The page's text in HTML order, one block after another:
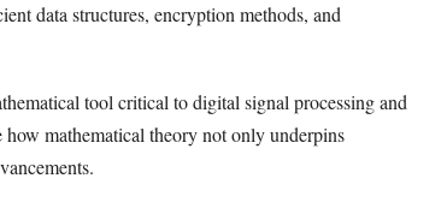
data structures, encryption methods, and
tool critical to digital signal processing and
mathematical theory not only underpins